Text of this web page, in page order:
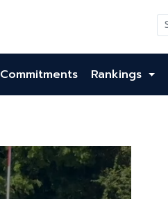
Commitments Rankings